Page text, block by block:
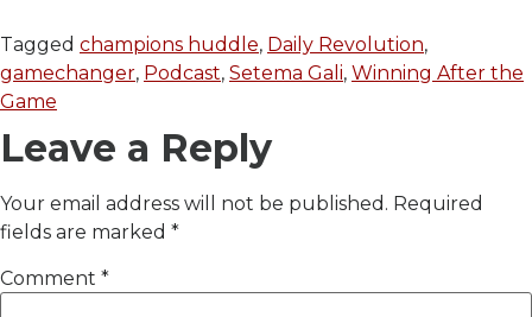
Tagged champions huddle, Daily Revolution,
gamechanger, Podcast, Setema Gali, Winning After the
Game
Leave a Reply
Your email address will not be published. Required
fields are marked *
Comment *